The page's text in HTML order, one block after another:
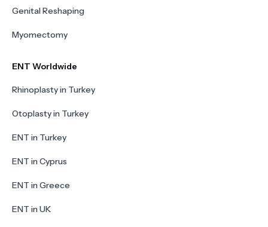
Genital Reshaping
Myomectomy
ENT Worldwide
Rhinoplasty in Turkey
Otoplasty in Turkey
ENT in Turkey
ENT in Cyprus
ENT in Greece
ENT in UK